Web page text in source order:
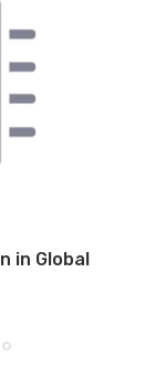
in Global